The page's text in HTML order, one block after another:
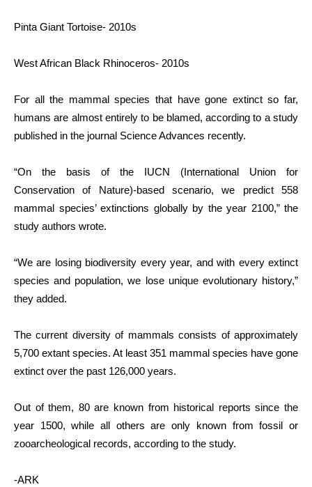
Pinta Giant Tortoise- 2010s
West African Black Rhinoceros- 2010s
For all the mammal species that have gone extinct so far,
humans are almost entirely to be blamed, according to a study
published in the journal Science Advances recently.
“On the basis of the IUCN (International Union for
Conservation of Nature)-based scenario, we predict 558
mammal species’ extinctions globally by the year 2100,” the
study authors wrote.
“We are losing biodiversity every year, and with every extinct
species and population, we lose unique evolutionary history,”
they added.
The current diversity of mammals consists of approximately
5,700 extant species. At least 351 mammal species have gone
extinct over the past 126,000 years.
Out of them, 80 are known from historical reports since the
year 1500, while all others are only known from fossil or
zooarcheological records, according to the study.
-ARK